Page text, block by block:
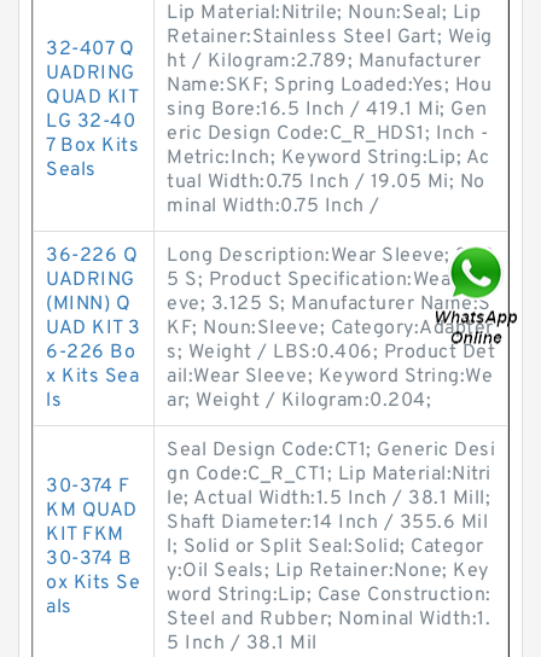
32-407 Q
UADRING
QUAD KIT
LG 32-40
7 Box Kits
Seals
Lip Material:Nitrile; Noun:Seal; Lip
Retainer:Stainless Steel Gart; Weig
ht / Kilogram:2.789; Manufacturer
Name:SKF; Spring Loaded:Yes; Hou
sing Bore:16.5 Inch / 419.1 Mi; Gen
eric Design Code:C_R_HDS1; Inch -
Metric:Inch; Keyword String:Lip; Ac
tual Width:0.75 Inch / 19.05 Mi; No
minal Width:0.75 Inch /
36-226 Q
UADRING
(MINN) Q
UAD KIT 3
6-226 Bo
x Kits Sea
ls
Long Description:Wear Sleeve; 3.12
5 S; Product Specification:Wear Sle
eve; 3.125 S; Manufacturer Name:S
KF; Noun:Sleeve; Category:Adapter
s; Weight / LBS:0.406; Product Det
ail:Wear Sleeve; Keyword String:We
ar; Weight / Kilogram:0.204;
30-374 F
KM QUAD
KIT FKM
30-374 B
ox Kits Se
als
Seal Design Code:CT1; Generic Desi
gn Code:C_R_CT1; Lip Material:Nitri
le; Actual Width:1.5 Inch / 38.1 Mill;
Shaft Diameter:14 Inch / 355.6 Mil
l; Solid or Split Seal:Solid; Categor
y:Oil Seals; Lip Retainer:None; Key
word String:Lip; Case Construction:
Steel and Rubber; Nominal Width:1.
5 Inch / 38.1 Mil